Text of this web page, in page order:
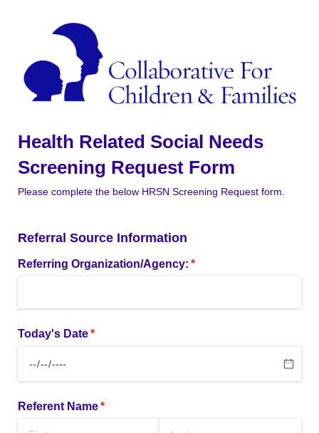
Health Related Social Needs
Screening Request Form
Please complete the below HRSN Screening Request form.
Referral Source Information
Referring Organization/​Agency: *
(required)
Today's Date*
(required)
Referent Name*
(required)